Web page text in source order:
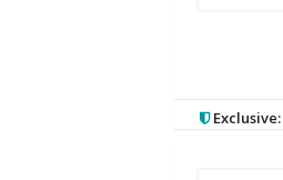
Exclusive: